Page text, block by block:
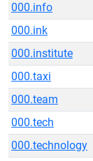
000.info
000.ink
000.institute
000.taxi
000.team
000.tech
000.technology